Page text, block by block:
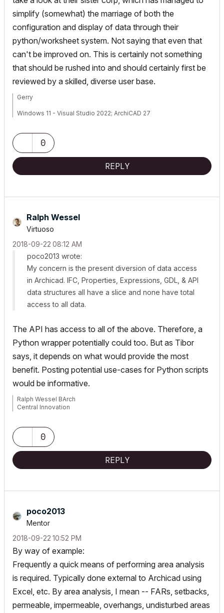
simplify (somewhat) the marriage of both the
configuration and display of data through their
python/worksheet system. Not saying that even that
can't be improved on. This is certainly not something
that should be rushed into and should certainly first be
reviewed by a skilled, diverse user base.
Gerry
Windows 11 - Visual Studio 2022; ArchiCAD 27
0
REPLY
Ralph Wessel
Virtuoso
‎2018-09-22 08:12 AM
poco2013 wrote:
My concern is the present diversion of data access
in Archicad. IFC, Properties, Expressions, GDL, & API
data structures all have a slice and none have total
access to all data.
The API has access to all of the above. Therefore, a
Python wrapper potentially could too. But as Tibor
says, it depends on what would provide the most
benefit. Posting potential use-cases for Python scripts
would be informative.
Ralph Wessel BArch
Central Innovation
0
REPLY
poco2013
Mentor
‎2018-09-22 10:52 PM
By way of example:
Frequently a quick means of performing area analysis
is required. Typically done external to Archicad using
Excel, etc. By area analysis, I mean -- FARs, setbacks,
permeable, impermeable, overhangs, undisturbed areas